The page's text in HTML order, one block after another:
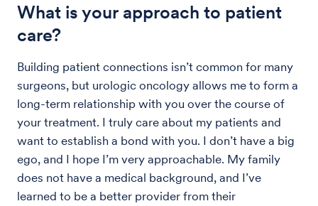
What is your approach to patient
care?
Building patient connections isn’t common for many
surgeons, but urologic oncology allows me to form a
long-term relationship with you over the course of
your treatment. I truly care about my patients and
want to establish a bond with you. I don’t have a big
ego, and I hope I’m very approachable. My family
does not have a medical background, and I’ve
learned to be a better provider from their